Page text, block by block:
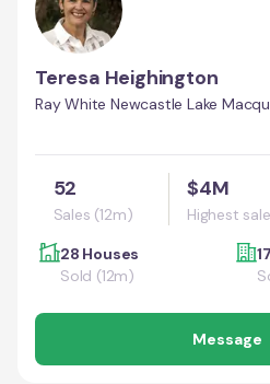
Teresa Heighington
Ray White Newcastle Lake
52
Sales (12m)
$4M
Highest sale
28 Houses
Sold (12m)
Message